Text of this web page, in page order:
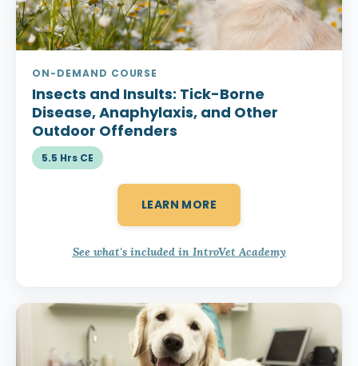
ON-DEMAND COURSE
Insects and Insults: Tick-Borne
Disease, Anaphylaxis, and Other
Outdoor Offenders
5.5 Hrs CE
LEARN MORE
See what's included in IntroVet Academy